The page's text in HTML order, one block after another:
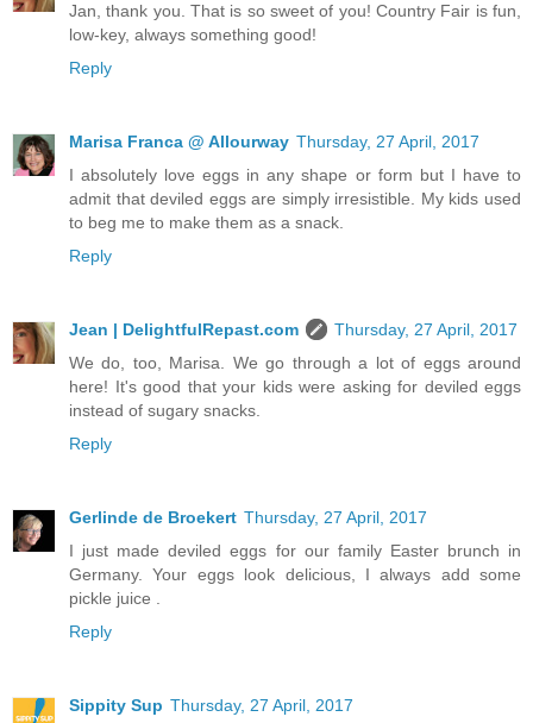
Jan, thank you. That is so sweet of you! Country Fair is fun,
low-key, always something good!
Reply
Marisa Franca @ Allourway Thursday, 27 April, 2017
I absolutely love eggs in any shape or form but I have to
admit that deviled eggs are simply irresistible. My kids used
to beg me to make them as a snack.
Reply
Jean | DelightfulRepast.com
Thursday, 27 April, 2017
We do, too, Marisa. We go through a lot of eggs around
here! It's good that your kids were asking for deviled eggs
instead of sugary snacks.
Reply
Gerlinde de Broekert Thursday, 27 April, 2017
I just made deviled eggs for our family Easter brunch in
Germany. Your eggs look delicious, I always add some
pickle juice .
Reply
Sippity Sup Thursday, 27 April, 2017